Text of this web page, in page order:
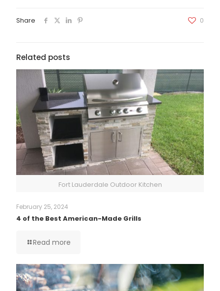
Share 0
Related posts
Fort Lauderdale Outdoor Kitchen
February 25, 2024
4 of the Best American-Made Grills
Read more